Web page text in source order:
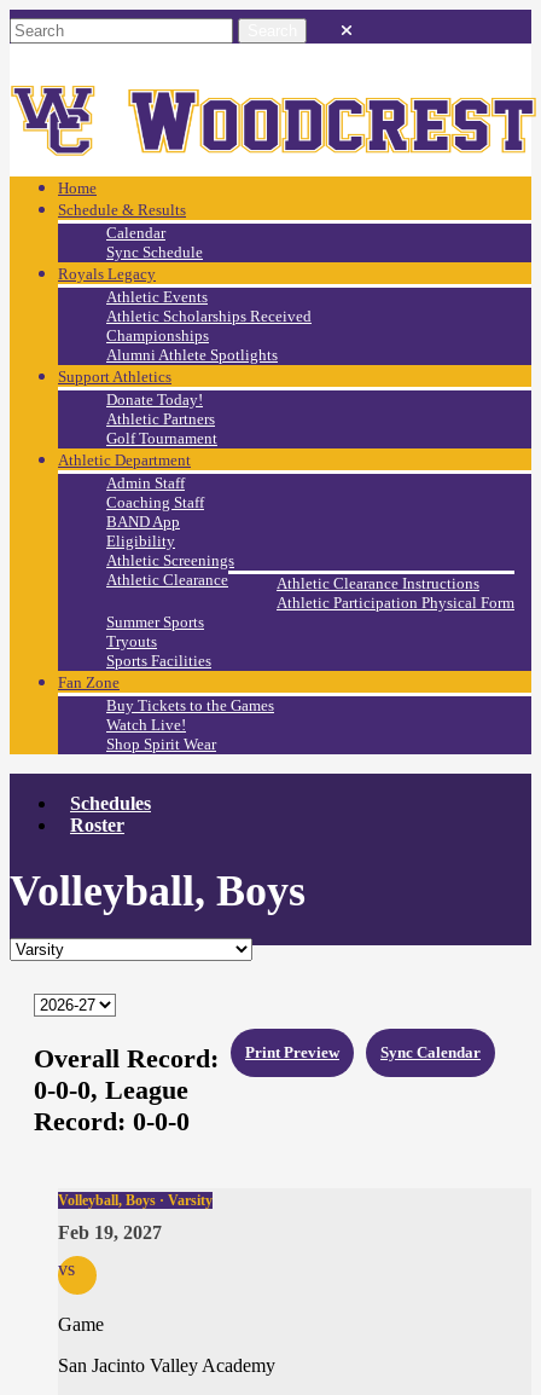
Home
Schedule & Results
Calendar
Sync Schedule
Royals Legacy
Athletic Events
Athletic Scholarships Received
Championships
Alumni Athlete Spotlights
Support Athletics
Donate Today!
Athletic Partners
Golf Tournament
Athletic Department
Admin Staff
Coaching Staff
BAND App
Eligibility
Athletic Screenings
Athletic Clearance
Athletic Clearance Instructions
Athletic Participation Physical Form
Summer Sports
Tryouts
Sports Facilities
Fan Zone
Buy Tickets to the Games
Watch Live!
Shop Spirit Wear
Schedules
Roster
Volleyball, Boys
Sync Calendar
Print Preview
Overall Record:
0-0-0, League
Record: 0-0-0
Volleyball, Boys · Varsity
Feb 19, 2027
vs
Game
San Jacinto Valley Academy